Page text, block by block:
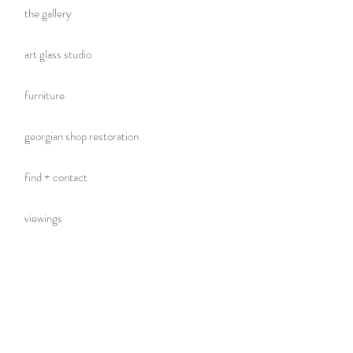
the gallery
art glass studio
furniture
georgian shop restoration
find + contact
viewings